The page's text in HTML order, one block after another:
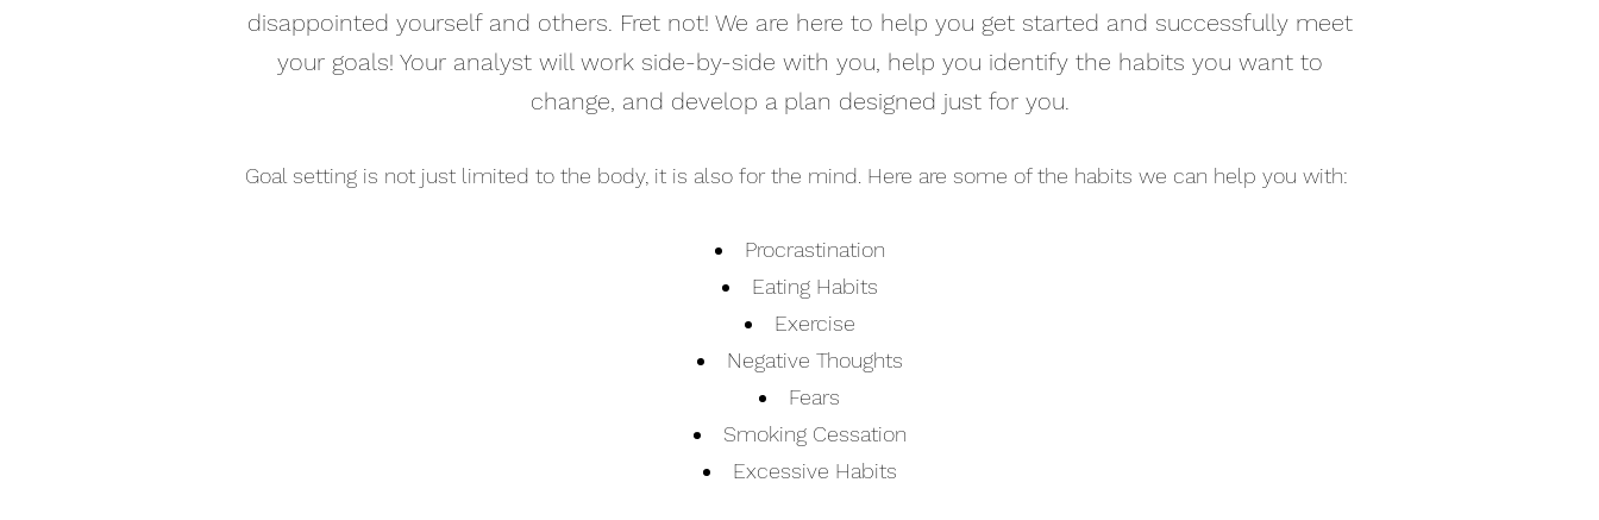
disappointed yourself and others. Fret not! We are here to help you get started and successfully meet
your goals! Your analyst will work side-by-side with you, help you identify the habits you want to
change, and develop a plan designed just for you.
Goal setting is not just limited to the body, it is also for the mind. Here are some of the habits we can help you with:
Procrastination
Eating Habits
Exercise
Negative Thoughts
Fears
Smoking Cessation
Excessive Habits